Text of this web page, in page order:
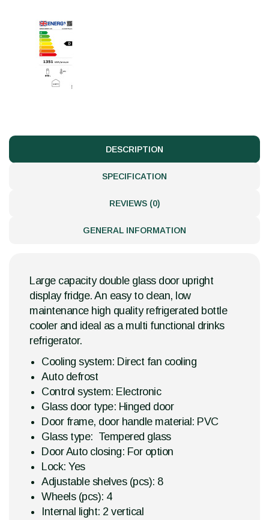
DESCRIPTION
SPECIFICATION
REVIEWS (0)
GENERAL INFORMATION
Large capacity double glass door upright
display fridge. An easy to clean, low
maintenance high quality refrigerated bottle
cooler and ideal as a multi functional drinks
refrigerator.
Cooling system: Direct fan cooling
Auto defrost
Control system: Electronic
Glass door type: Hinged door
Door frame, door handle material: PVC
Glass type: Tempered glass
Door Auto closing: For option
Lock: Yes
Adjustable shelves (pcs): 8
Wheels (pcs): 4
Internal light: 2 vertical